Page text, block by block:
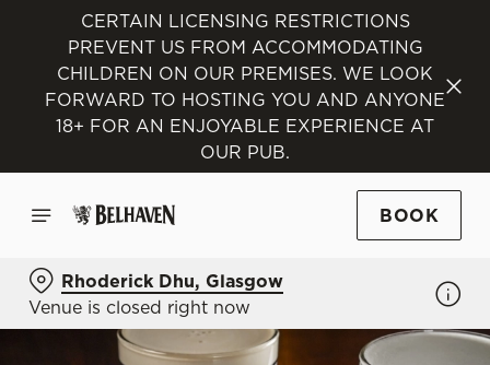
CERTAIN LICENSING RESTRICTIONS
PREVENT US FROM ACCOMMODATING
CHILDREN ON OUR PREMISES. WE LOOK
FORWARD TO HOSTING YOU AND ANYONE
18+ FOR AN ENJOYABLE EXPERIENCE AT
OUR PUB.
BOOK
Rhoderick Dhu, Glasgow
Venue is closed right now